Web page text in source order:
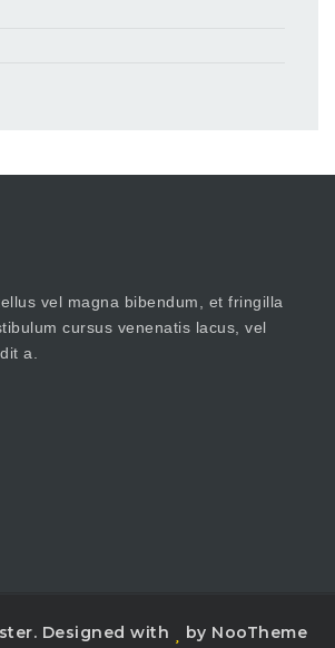
vel magna bibendum, et fringilla
cursus venenatis lacus, vel
a.
Designed with by NooTheme